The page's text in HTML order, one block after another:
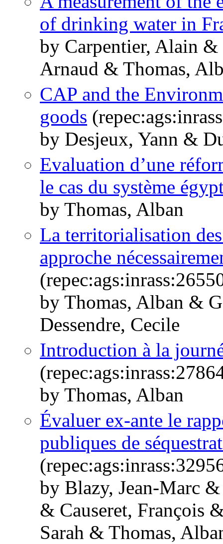
of drinking water in
by Carpentier, Alain &
Arnaud & Thomas,
CAP and the
goods
by Desjeux, Yann &
Evaluation d’une
le cas du système
by Thomas, Alban
La territorialisation
approche
by Thomas, Alban &
Dessendre, Cecile
Introduction à la
by Thomas, Alban
Évaluer ex-ante le
publiques de
by Blazy, Jean-Marc
& Causeret, François
Sarah & Thomas,